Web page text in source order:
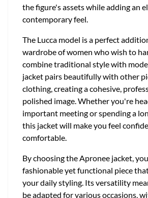
the figure's assets while adding an
contemporary feel.
The Lucca model is a perfect
wardrobe of women who wish to
combine traditional style with
jacket pairs beautifully with other
clothing, creating a cohesive,
polished image. Whether you're
important meeting or spending a
this jacket will make you feel
comfortable.
By choosing the Apronee jacket,
fashionable yet functional piece
your daily styling. Its versatility
be adapted for various occasions,